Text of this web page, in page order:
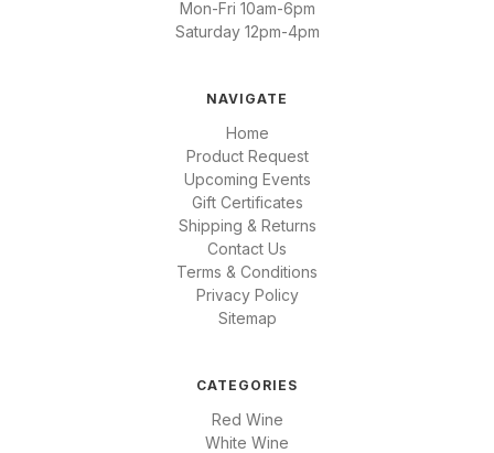
Mon-Fri 10am-6pm
Saturday 12pm-4pm
NAVIGATE
Home
Product Request
Upcoming Events
Gift Certificates
Shipping & Returns
Contact Us
Terms & Conditions
Privacy Policy
Sitemap
CATEGORIES
Red Wine
White Wine